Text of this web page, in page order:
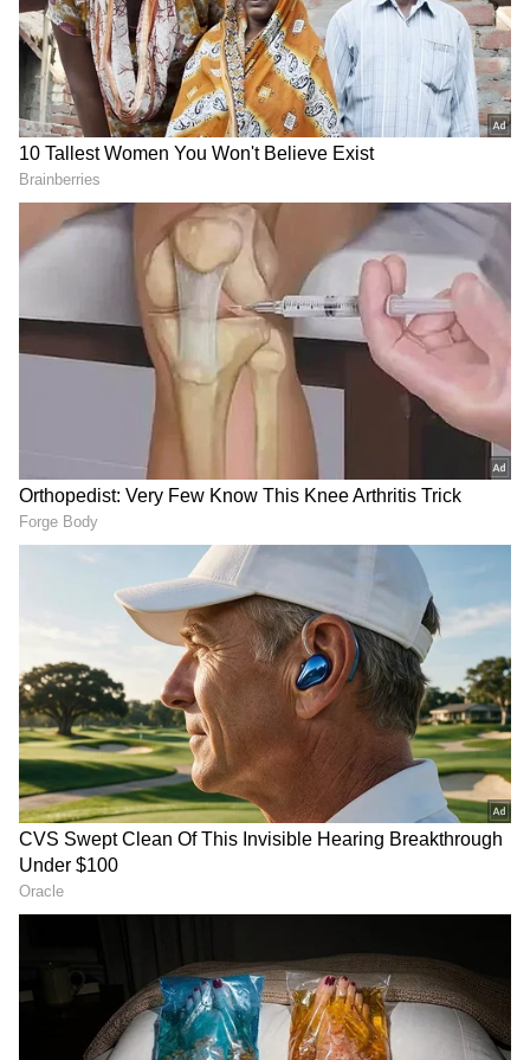
MS Dhoni Past Relationships Before
Sakshi Singh
Dhoni was reportedly heartbroken after she
passed away in a car accident. In the biopic,
actress Disha Patani played Priyanka's role
opposite Sushant.
Related Articles
IPL 2026: Harbhajan Singh appeals to MS
Dhoni to play last home game
CSK vs SRH, IPL 2026: Why Did MS
Dhoni Travel to Chepauk Despite Being
Unfit? Reason Explained
6
Preeti Simoes